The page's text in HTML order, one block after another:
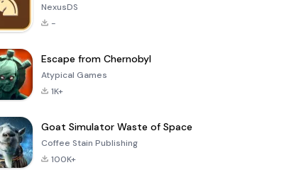
NexusDS
-
Escape from Chernobyl
Atypical Games
1K+
Goat Simulator Waste of Space
Coffee Stain Publishing
100K+